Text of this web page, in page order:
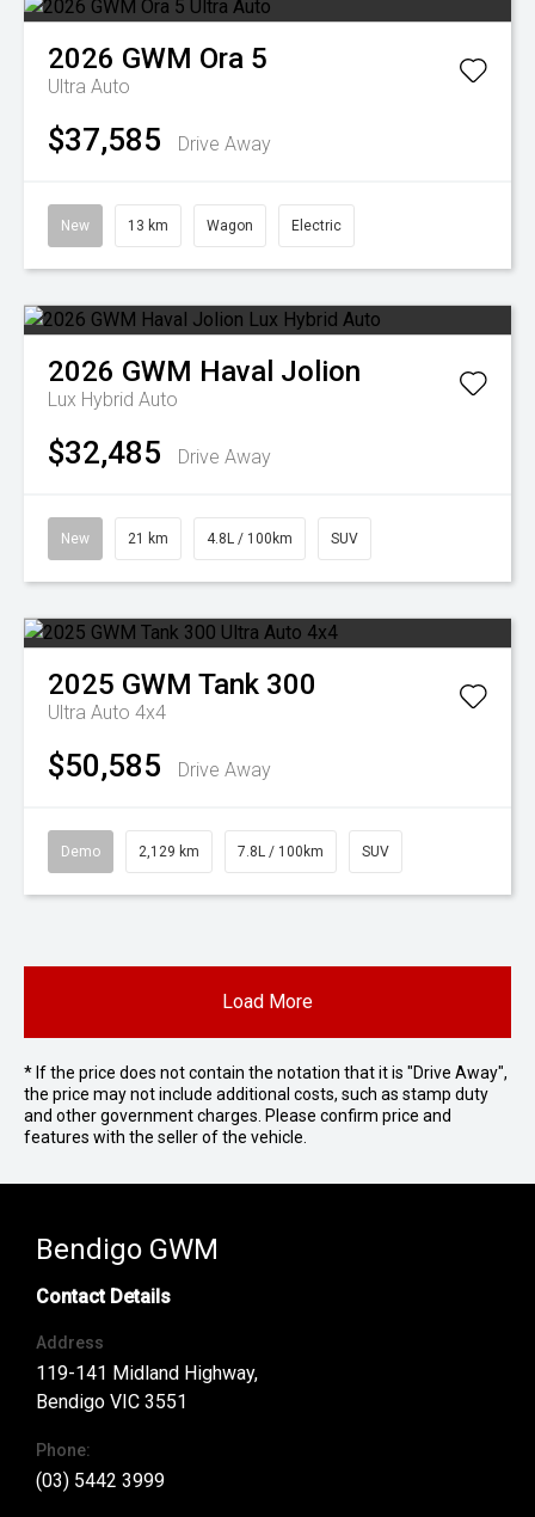
2026 GWM Ora 5
Ultra Auto
$37,585 Drive Away
New 13 km Wagon Electric
2026 GWM Haval Jolion
Lux Hybrid Auto
$32,485 Drive Away
New 21 km 4.8L / 100km SUV
2025 GWM Tank 300
Ultra Auto 4x4
$50,585 Drive Away
Demo 2,129 km 7.8L / 100km SUV
Load More
* If the price does not contain the notation that it is "Drive Away",
the price may not include additional costs, such as stamp duty
and other government charges. Please confirm price and
features with the seller of the vehicle.
Bendigo GWM
Contact Details
Address
119-141 Midland Highway,
Bendigo VIC 3551
Phone:
(03) 5442 3999